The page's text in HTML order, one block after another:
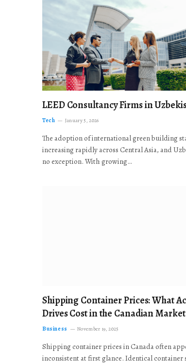
LEED Consultancy Firms in
Tech January 5, 2026
The adoption of international green building
increasing rapidly across Central Asia, and
no exception. With growing…
Shipping Container Prices: What
Drives Cost in the Canadian Market
Business November 19, 2025
Shipping container prices in Canada often
inconsistent at first glance. Identical container